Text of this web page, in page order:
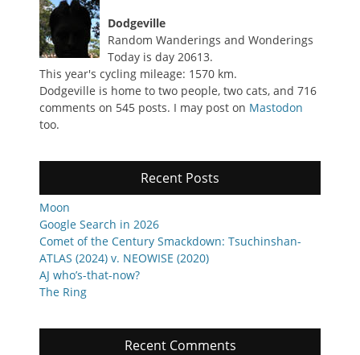
Dodgeville
Random Wanderings and Wonderings
Today is day 20613.
This year's cycling mileage: 1570 km.
Dodgeville is home to two people, two cats, and 716
comments on 545 posts. I may post on Mastodon
too.
Recent Posts
Moon
Google Search in 2026
Comet of the Century Smackdown: Tsuchinshan-
ATLAS (2024) v. NEOWISE (2020)
AJ who’s-that-now?
The Ring
Recent Comments